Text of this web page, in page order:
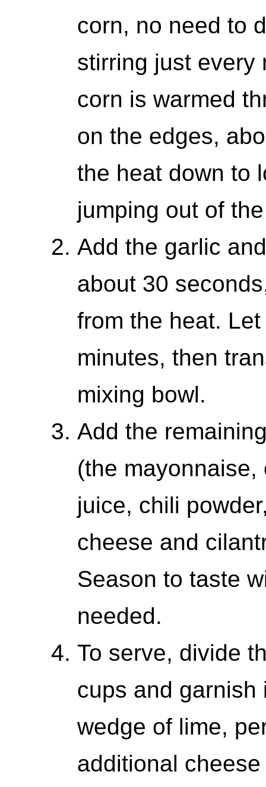
corn, no need to
stirring just every
corn is warmed
on the edges,
the heat down to
jumping out of
Add the garlic
about 30
from the heat.
minutes, then
mixing bowl.
Add the
(the
juice, chili
cheese and
Season to taste
needed.
To serve, divide
cups and garnish
wedge of lime,
additional